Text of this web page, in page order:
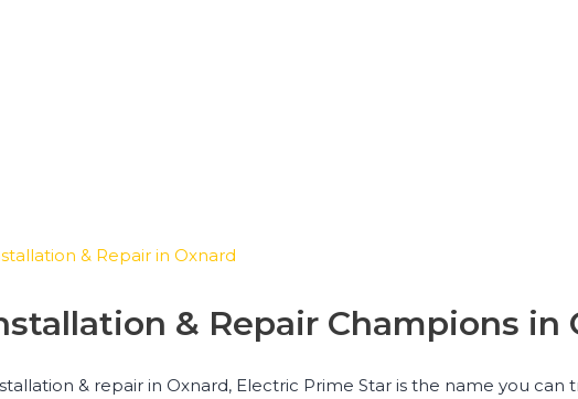
& Repair in Oxnard
& Repair Champions in
& repair in Oxnard, Electric Prime Star is the name you